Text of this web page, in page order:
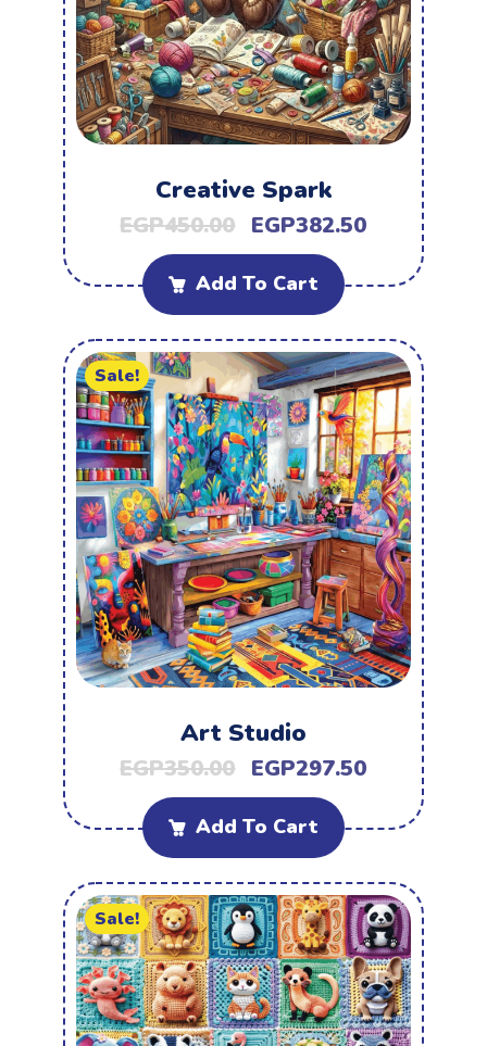
Creative Spark
EGP450.00 EGP382.50
Add To Cart
Sale!
Art Studio
EGP350.00 EGP297.50
Add To Cart
Sale!